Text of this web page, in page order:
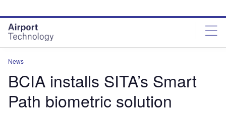
site
menu
page
content
News
BCIA installs SITA’s Smart
Path biometric solution